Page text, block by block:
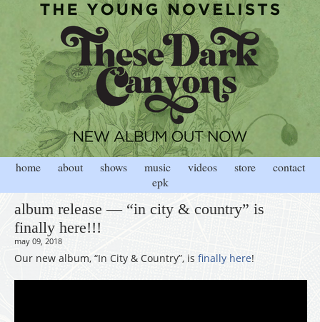
home about shows music videos store
contact
epk
album release — “in city & country” is
finally here!!!
may 09, 2018
Our new album, “In City & Country”, is finally here!